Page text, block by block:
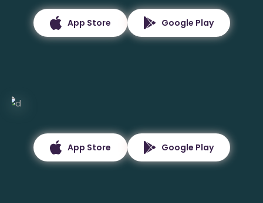
App Store Google Play
App Store Google Play